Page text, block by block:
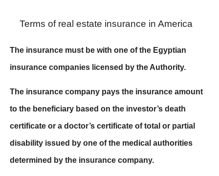
Terms of real estate insurance in America
The insurance must be with one of the Egyptian
insurance companies licensed by the Authority.
The insurance company pays the insurance amount
to the beneficiary based on the investor’s death
certificate or a doctor’s certificate of total or partial
disability issued by one of the medical authorities
determined by the insurance company.